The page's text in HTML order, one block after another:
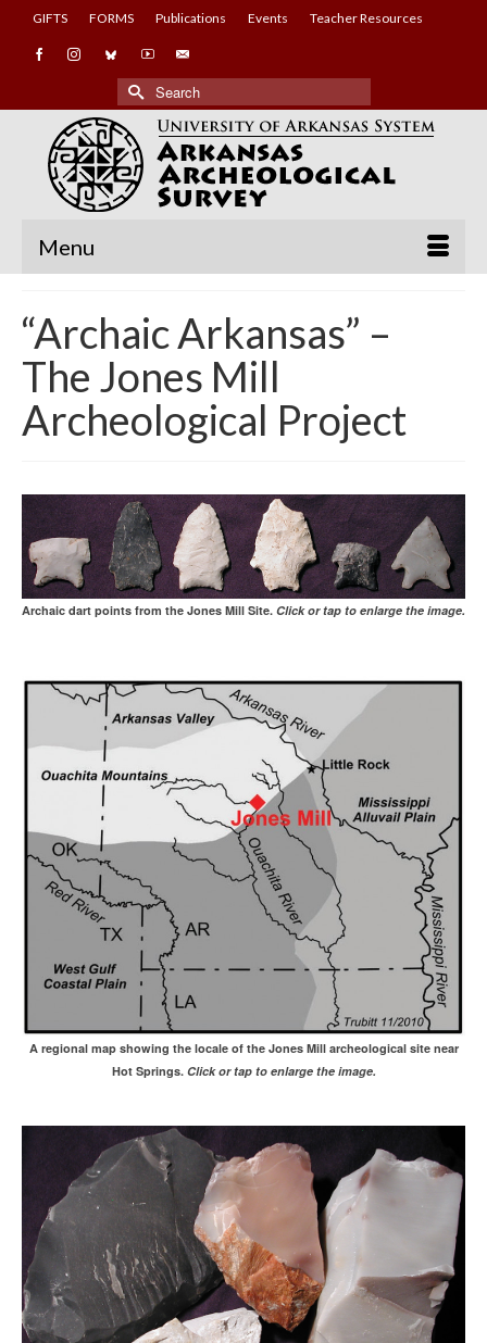
GIFTS FORMS Publications Events Teacher Resources
Search
for:
Menu
“Archaic Arkansas” –
The Jones Mill
Archeological Project
Archaic dart points from the Jones Mill Site. Click or tap to enlarge the image.
A regional map showing the locale of the Jones Mill archeological site near
Hot Springs. Click or tap to enlarge the image.